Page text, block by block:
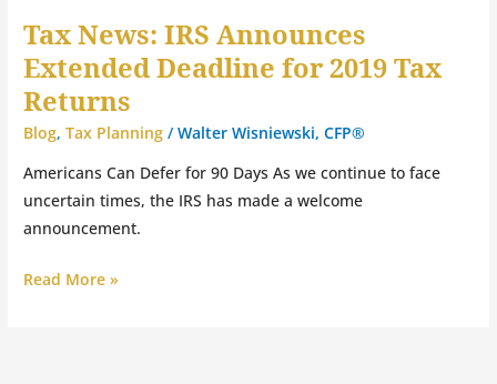
Tax News: IRS Announces
Extended Deadline for 2019 Tax
Returns
Blog,Tax Planning /Walter Wisniewski, CFP®
Americans Can Defer for 90 Days As we continue to face
uncertain times, the IRS has made a welcome
announcement.
Announces
Extended
Deadline
2019
Tax
Returns
Read More »